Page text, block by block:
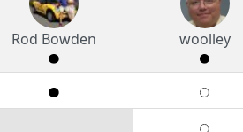
Rod Bowden woolley